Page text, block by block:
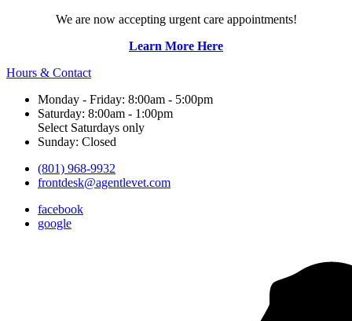
We are now accepting urgent care appointments!
Learn More Here
Hours & Contact
Monday - Friday: 8:00am - 5:00pm
Saturday: 8:00am - 1:00pm
Select Saturdays only
Sunday: Closed
(801) 968-9932
frontdesk@agentlevet.com
facebook
google